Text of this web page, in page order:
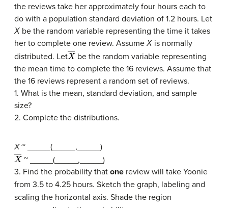
the reviews take her approximately four hours each to
do with a population standard deviation of 1.2 hours. Let
Χ be the random variable representing the time it takes
her to complete one review. Assume Χ is normally
distributed. LetX―be the random variable representing
the mean time to complete the 16 reviews. Assume that
the 16 reviews represent a random set of reviews.
1. What is the mean, standard deviation, and sample
size?
2. Complete the distributions.
X~ _____(_____,_____)
X―~ _____(_____,_____)
3. Find the probability that one review will take Yoonie
from 3.5 to 4.25 hours. Sketch the graph, labeling and
scaling the horizontal axis. Shade the region